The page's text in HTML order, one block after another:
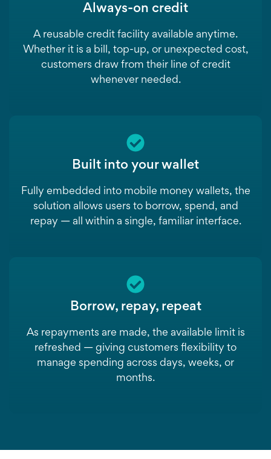
Always-on credit
A reusable credit facility available anytime.
Whether it is a bill, top-up, or unexpected cost,
customers draw from their line of credit
whenever needed.
Built into your wallet
Fully embedded into mobile money wallets, the
solution allows users to borrow, spend, and
repay — all within a single, familiar interface.
Borrow, repay, repeat
As repayments are made, the available limit is
refreshed — giving customers flexibility to
manage spending across days, weeks, or
months.